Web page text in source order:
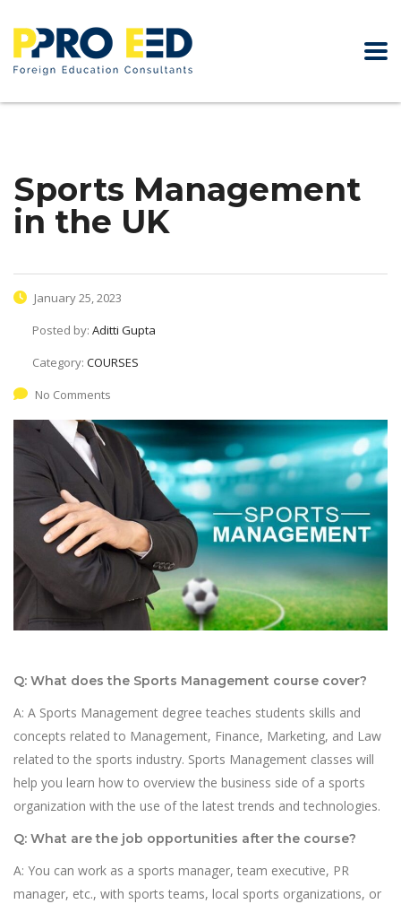
Sports Management
in the UK
January 25, 2023
Posted by: Aditti Gupta
Category: COURSES
No Comments
Q: What does the Sports Management course cover?
A: A Sports Management degree teaches students skills and
concepts related to Management, Finance, Marketing, and Law
related to the sports industry. Sports Management classes will
help you learn how to overview the business side of a sports
organization with the use of the latest trends and technologies.
Q: What are the job opportunities after the course?
A: You can work as a sports manager, team executive, PR
manager, etc., with sports teams, local sports organizations, or